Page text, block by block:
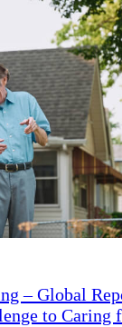
– Global
to Caring